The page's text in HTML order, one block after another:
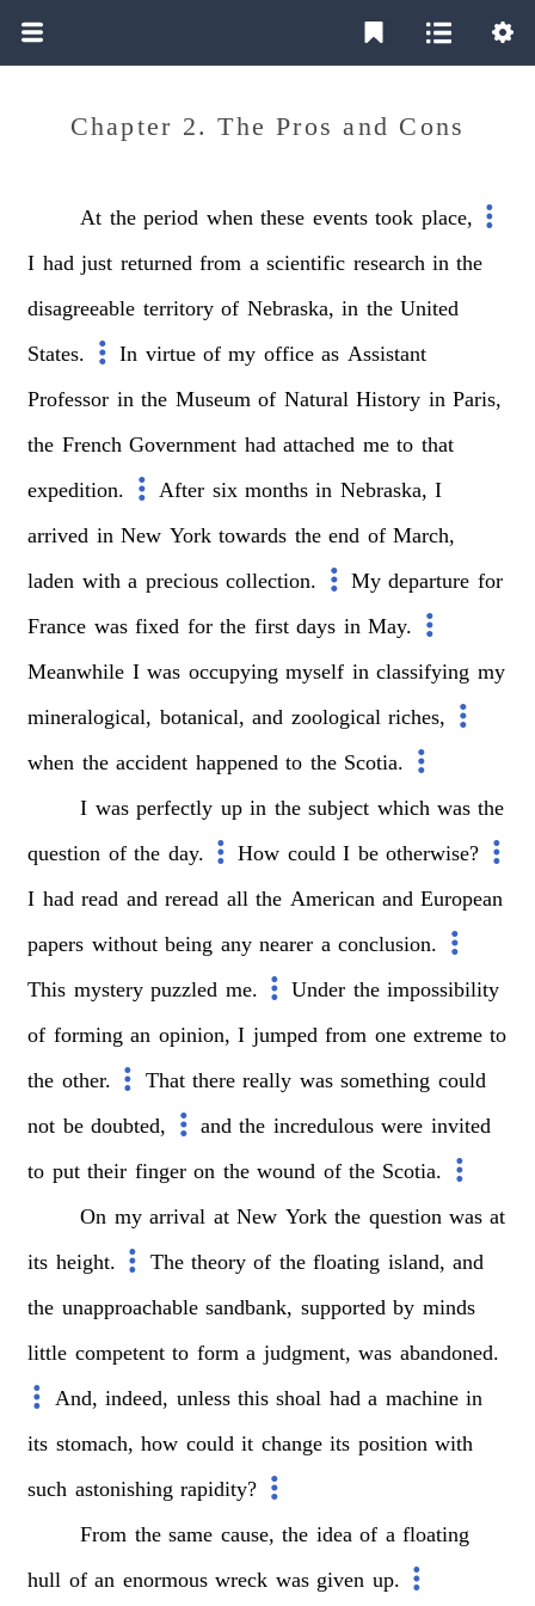
Chapter 2. The Pros and Cons
At the period when these events took place,
I had just returned from a scientific research in the
disagreeable territory of Nebraska, in the United
States.
In virtue of my office as Assistant
Professor in the Museum of Natural History in Paris,
the French Government had attached me to that
expedition.
After six months in Nebraska, I
arrived in New York towards the end of March,
laden with a precious collection. My departure for
France was fixed for the first days in May.
Meanwhile I was occupying myself in classifying my
mineralogical, botanical, and zoological riches,
when the accident happened to the Scotia.
I was perfectly up in the subject which was the
question of the day. How could I be otherwise?
I had read and reread all the American and European
papers without being any nearer a conclusion.
This mystery puzzled me. Under the impossibility
of forming an opinion, I jumped from one extreme to
the other. That there really was something could
not be doubted, and the incredulous were invited
to put their finger on the wound of the Scotia.
On my arrival at New York the question was at
its height. The theory of the floating island, and
the unapproachable sandbank, supported by minds
little competent to form a judgment, was abandoned.
And, indeed, unless this shoal had a machine in
its stomach, how could it change its position with
such astonishing rapidity?
From the same cause, the idea of a floating
hull of an enormous wreck was given up.